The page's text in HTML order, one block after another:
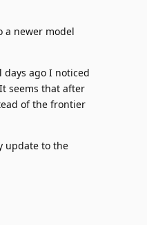
a newer model
days ago I noticed
seems that after
of the frontier
update to the